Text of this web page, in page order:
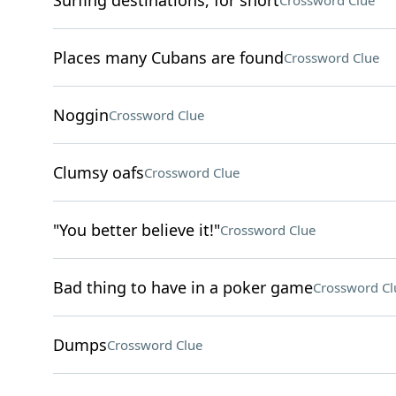
Places many Cubans are foundCrossword Clue
NogginCrossword Clue
Clumsy oafsCrossword Clue
"You better believe it!"Crossword Clue
Bad thing to have in a poker gameCrossword
DumpsCrossword Clue